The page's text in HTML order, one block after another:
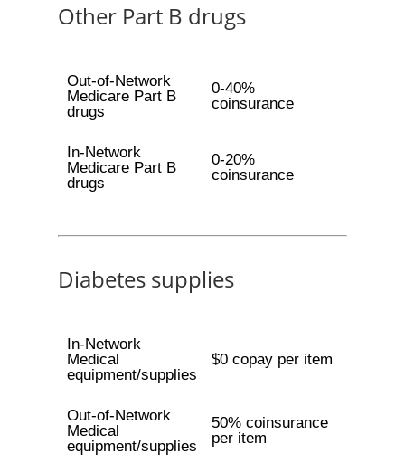
Other Part B drugs
Out-of-Network
Medicare Part B
drugs
0-40%
coinsurance
In-Network
Medicare Part B
drugs
0-20%
coinsurance
Diabetes supplies
In-Network
Medical
equipment/supplies
$0 copay per item
Out-of-Network
Medical
equipment/supplies
50% coinsurance
per item